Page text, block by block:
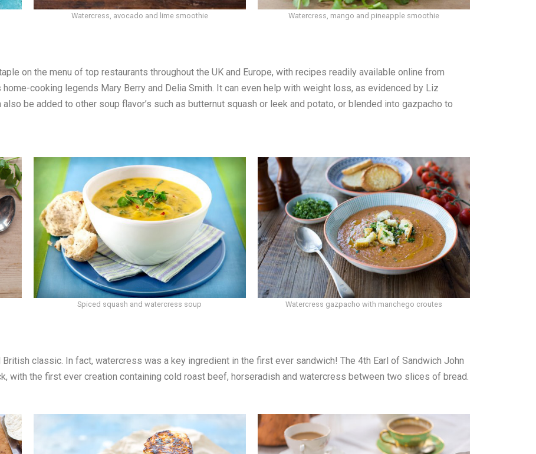
Watercress, avocado and lime smoothie Watercress, mango and pineapple smoothie
on the menu of top restaurants throughout the UK and Europe, with recipes readily available online from
home-cooking legends Mary Berry and Delia Smith. It can even help with weight loss, as evidenced by Liz
be added to other soup flavor’s such as butternut squash or leek and potato, or blended into gazpacho to
Spiced squash and watercress soup Watercress gazpacho with manchego croutes
classic. In fact, watercress was a key ingredient in the first ever sandwich! The 4th Earl of Sandwich John
with the first ever creation containing cold roast beef, horseradish and watercress between two slices of bread.